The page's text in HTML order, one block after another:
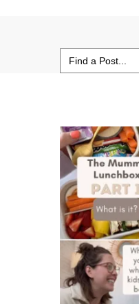
Search
for: